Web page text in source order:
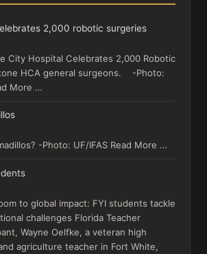
2,000 robotic surgeries
City Hospital Celebrates 2,000 Robotic
HCA general surgeons. -Photo:
More …
-Photo: UF/IFAS Read More …
to global impact: FYI students tackle
challenges Florida Teacher
Wayne Oelfke, a veteran high
agriculture teacher in Fort White,